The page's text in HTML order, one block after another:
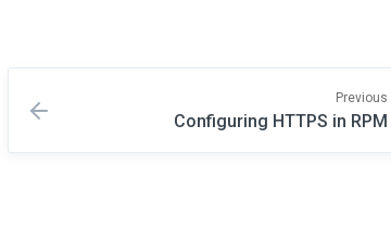
Previous
Configuring HTTPS in RPM